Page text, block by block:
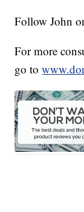
Follow John
For more
go to